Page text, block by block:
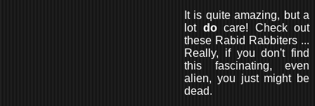
It is quite amazing, but a
lot docare! Check out
these Rabid Rabbiters ...
Really, if you don't find
this fascinating, even
alien, you just might be
dead.